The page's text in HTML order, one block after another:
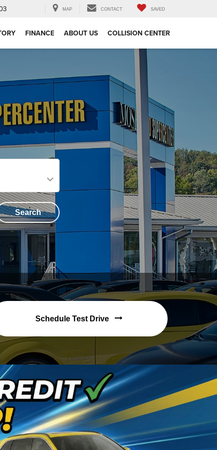
MAP CONTACT SAVED
FINANCE ABOUT US COLLISION CENTER
Search
Schedule Test Drive